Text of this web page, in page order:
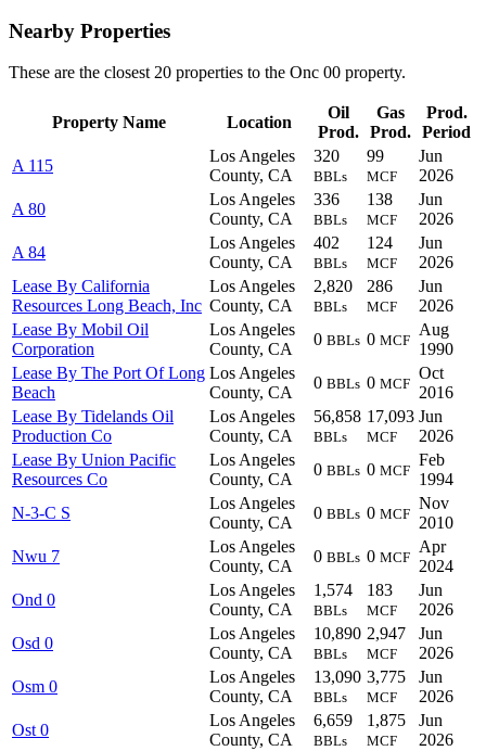
Nearby Properties
These are the closest 20 properties to the Onc 00 property.
Property Name Location
Oil
Prod.
Gas
Prod.
Prod.
Period
A 115
Los Angeles
County, CA
320
BBLs
99
MCF
Jun
2026
A 80
Los Angeles
County, CA
336
BBLs
138
MCF
Jun
2026
A 84
Los Angeles
County, CA
402
BBLs
124
MCF
Jun
2026
Lease By California
Resources Long Beach, Inc
Los Angeles
County, CA
2,820
BBLs
286
MCF
Jun
2026
Lease By Mobil Oil
Corporation
Los Angeles
County, CA
0 BBLs 0 MCF
Aug
1990
Lease By The Port Of Long
Beach
Los Angeles
County, CA
0 BBLs 0 MCF
Oct
2016
Lease By Tidelands Oil
Production Co
Los Angeles
County, CA
56,858
BBLs
17,093
MCF
Jun
2026
Lease By Union Pacific
Resources Co
Los Angeles
County, CA
0 BBLs 0 MCF
Feb
1994
N-3-C S
Los Angeles
County, CA
0 BBLs 0 MCF
Nov
2010
Nwu 7
Los Angeles
County, CA
0 BBLs 0 MCF
Apr
2024
Ond 0
Los Angeles
County, CA
1,574
BBLs
183
MCF
Jun
2026
Osd 0
Los Angeles
County, CA
10,890
BBLs
2,947
MCF
Jun
2026
Osm 0
Los Angeles
County, CA
13,090
BBLs
3,775
MCF
Jun
2026
Ost 0
Los Angeles
County, CA
6,659
BBLs
1,875
MCF
Jun
2026